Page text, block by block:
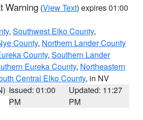
Warning (View Text) expires 01:00
, Southwest Elko County,
County, Northern Lander County
County, Southern Lander
Eureka County, Northeastern
Central Elko County, in NV
Issued: 01:00
PM
Updated: 11:27
PM